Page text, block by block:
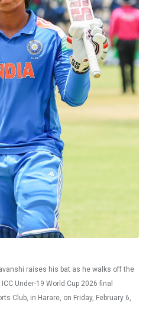
raises his bat as he walks off the
Under-19 World Cup 2026 final
Club, in Harare, on Friday, February 6,